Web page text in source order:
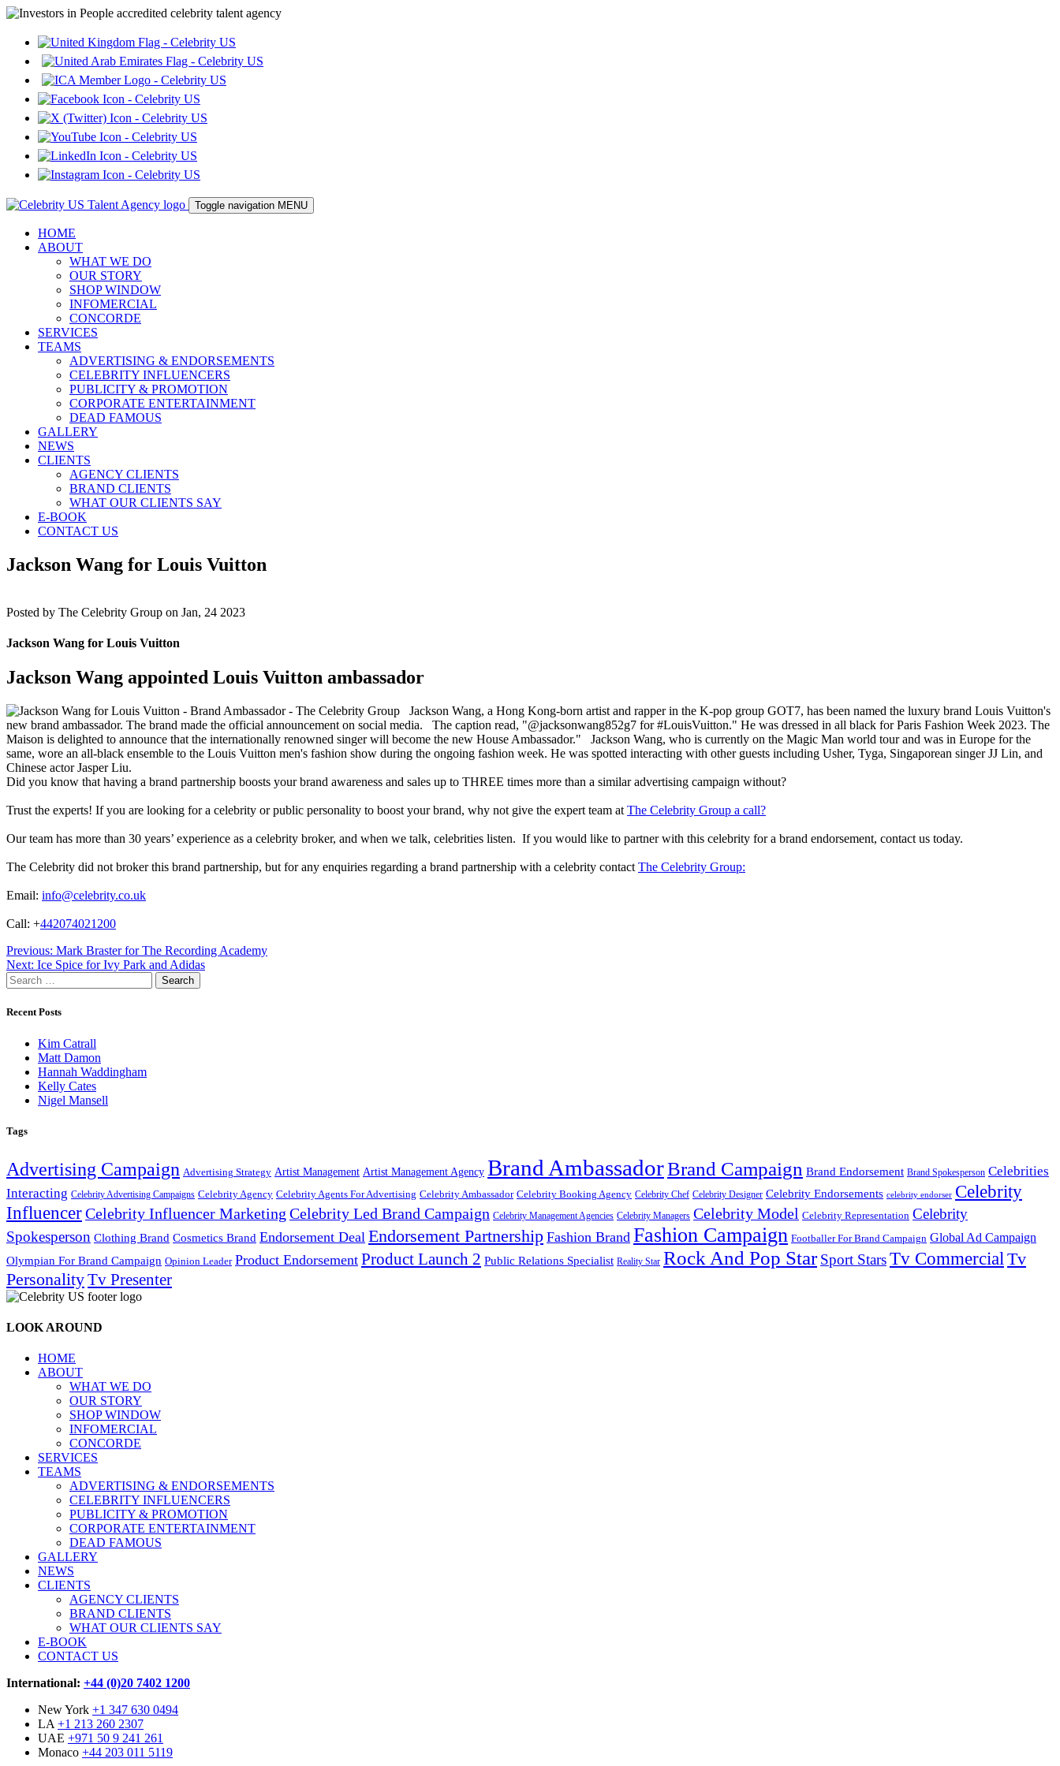
Toggle navigation MENU
HOME
ABOUT
WHAT WE DO
OUR STORY
SHOP WINDOW
INFOMERCIAL
CONCORDE
SERVICES
TEAMS
ADVERTISING & ENDORSEMENTS
CELEBRITY INFLUENCERS
PUBLICITY & PROMOTION
CORPORATE ENTERTAINMENT
DEAD FAMOUS
GALLERY
NEWS
CLIENTS
AGENCY CLIENTS
BRAND CLIENTS
WHAT OUR CLIENTS SAY
E-BOOK
CONTACT US
Jackson Wang for Louis Vuitton
Posted by The Celebrity Group on Jan, 24 2023
Jackson Wang for Louis Vuitton
Jackson Wang appointed Louis Vuitton ambassador
Jackson Wang, a Hong Kong-born artist and rapper in the K-pop group GOT7, has been named the luxury brand Louis Vuitton's
new brand ambassador. The brand made the official announcement on social media. The caption read, "@jacksonwang852g7 for #LouisVuitton." He was dressed in all black for Paris Fashion Week 2023. The
Maison is delighted to announce that the internationally renowned singer will become the new House Ambassador." Jackson Wang, who is currently on the Magic Man world tour and was in Europe for the
same, wore an all-black ensemble to the Louis Vuitton men's fashion show during the ongoing fashion week. He was spotted interacting with other guests including Usher, Tyga, Singaporean singer JJ Lin, and
Chinese actor Jasper Liu.
Did you know that having a brand partnership boosts your brand awareness and sales up to THREE times more than a similar advertising campaign without?
Trust the experts! If you are looking for a celebrity or public personality to boost your brand, why not give the expert team at The Celebrity Group a call?
Our team has more than 30 years’ experience as a celebrity broker, and when we talk, celebrities listen. If you would like to partner with this celebrity for a brand endorsement, contact us today.
The Celebrity did not broker this brand partnership, but for any enquiries regarding a brand partnership with a celebrity contact The Celebrity Group:
Email: info@celebrity.co.uk
Call: +442074021200
Post
navigation
Previous: Mark Braster for The Recording Academy
Next: Ice Spice for Ivy Park and Adidas
Search
for:
Recent Posts
Kim Catrall
Matt Damon
Hannah Waddingham
Kelly Cates
Nigel Mansell
Tags
Advertising Campaign Advertising Strategy Artist Management Artist Management Agency Brand AmbassadorBrand Campaign Brand Endorsement Brand Spokesperson Celebrities
Interacting Celebrity Advertising Campaigns Celebrity Agency Celebrity Agents For Advertising Celebrity Ambassador Celebrity Booking Agency Celebrity Chef Celebrity Designer Celebrity Endorsements celebrity endorser Celebrity
InfluencerCelebrity Influencer Marketing Celebrity Led Brand Campaign Celebrity Management Agencies Celebrity Managers Celebrity Model Celebrity Representation Celebrity
Spokesperson Clothing Brand Cosmetics Brand Endorsement Deal Endorsement Partnership Fashion Brand Fashion Campaign Footballer For Brand Campaign Global Ad Campaign
Olympian For Brand Campaign Opinion Leader Product Endorsement Product Launch 2 Public Relations Specialist Reality Star Rock And Pop Star Sport StarsTv Commercial Tv
PersonalityTv Presenter
LOOK AROUND
HOME
ABOUT
WHAT WE DO
OUR STORY
SHOP WINDOW
INFOMERCIAL
CONCORDE
SERVICES
TEAMS
ADVERTISING & ENDORSEMENTS
CELEBRITY INFLUENCERS
PUBLICITY & PROMOTION
CORPORATE ENTERTAINMENT
DEAD FAMOUS
GALLERY
NEWS
CLIENTS
AGENCY CLIENTS
BRAND CLIENTS
WHAT OUR CLIENTS SAY
E-BOOK
CONTACT US
International: +44 (0)20 7402 1200
New York +1 347 630 0494
LA+1 213 260 2307
UAE +971 50 9 241 261
Monaco +44 203 011 5119